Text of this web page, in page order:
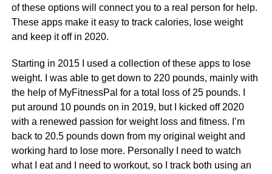
of these options will connect you to a real person for help.
These apps make it easy to track calories, lose weight
and keep it off in 2020.
Starting in 2015 I used a collection of these apps to lose
weight. I was able to get down to 220 pounds, mainly with
the help of MyFitnessPal for a total loss of 25 pounds. I
put around 10 pounds on in 2019, but I kicked off 2020
with a renewed passion for weight loss and fitness. I’m
back to 20.5 pounds down from my original weight and
working hard to lose more. Personally I need to watch
what I eat and I need to workout, so I track both using an